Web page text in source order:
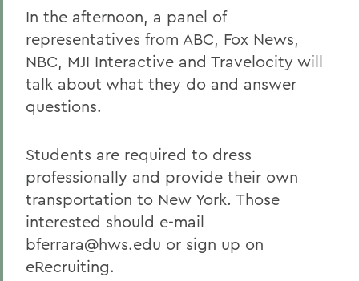
In the afternoon, a panel of
representatives from ABC, Fox News,
NBC, MJI Interactive and Travelocity will
talk about what they do and answer
questions.
Students are required to dress
professionally and provide their own
transportation to New York. Those
interested should e-mail
bferrara@hws.edu or sign up on
eRecruiting.